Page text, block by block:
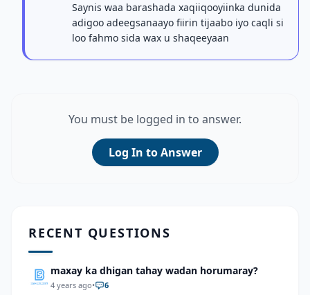
Saynis waa barashada xaqiiqooyiinka dunida
adigoo adeegsanaayo fiirin tijaabo iyo caqli si
loo fahmo sida wax u shaqeeyaan
You must be logged in to answer.
Log In to Answer
RECENT QUESTIONS
maxay ka dhigan tahay wadan horumaray?
4 years ago• 6